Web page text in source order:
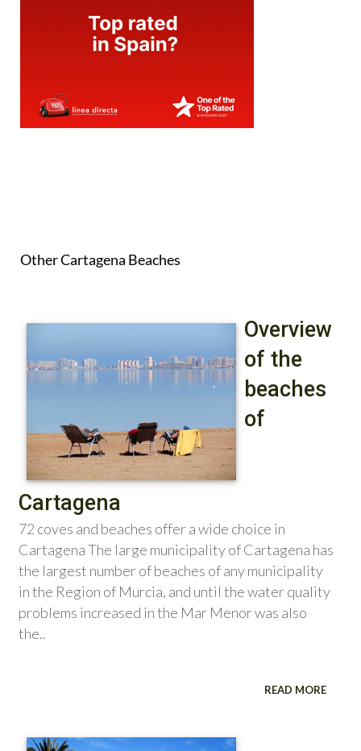
Other Cartagena Beaches